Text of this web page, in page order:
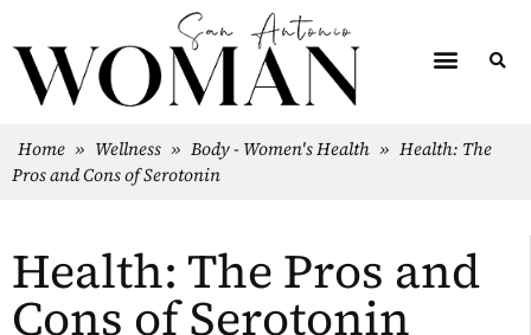
Home » Wellness » Body - Women's Health » Health: The
Pros and Cons of Serotonin
Health: The Pros and
Cons of Serotonin